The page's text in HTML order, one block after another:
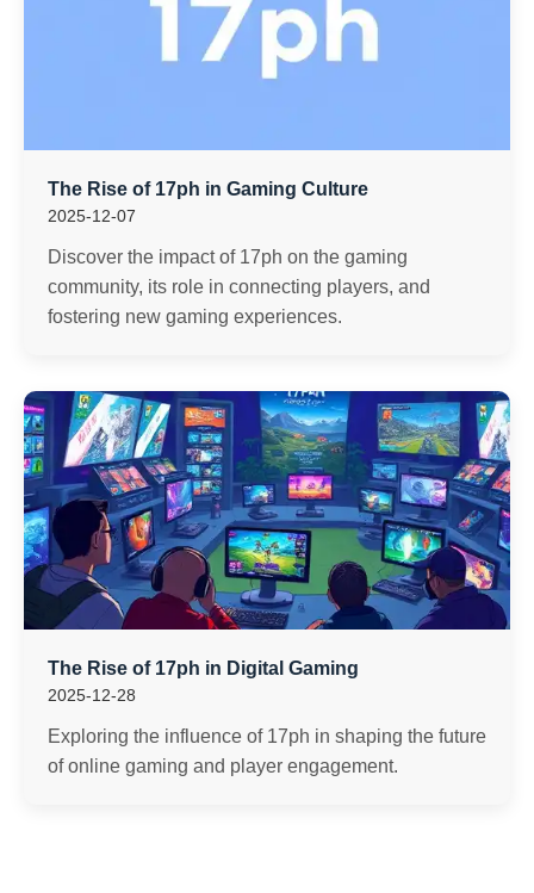
The Rise of 17ph in Gaming Culture
2025-12-07
Discover the impact of 17ph on the gaming
community, its role in connecting players, and
fostering new gaming experiences.
The Rise of 17ph in Digital Gaming
2025-12-28
Exploring the influence of 17ph in shaping the future
of online gaming and player engagement.